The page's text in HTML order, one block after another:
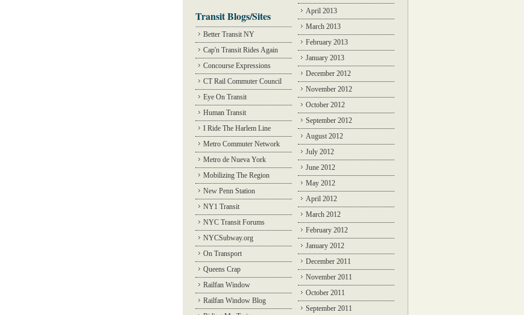
Transit Blogs/Sites
Better Transit NY
Cap'n Transit Rides Again
Concourse Expressions
CT Rail Commuter Council
Eye On Transit
Human Transit
I Ride The Harlem Line
Metro Commuter Network
Metro de Nueva York
Mobilizing The Region
New Penn Station
NY1 Transit
NYC Transit Forums
NYCSubway.org
On Transport
Queens Crap
Railfan Window
Railfan Window Blog
April 2013
March 2013
February 2013
January 2013
December 2012
November 2012
October 2012
September 2012
August 2012
July 2012
June 2012
May 2012
April 2012
March 2012
February 2012
January 2012
December 2011
November 2011
October 2011
September 2011